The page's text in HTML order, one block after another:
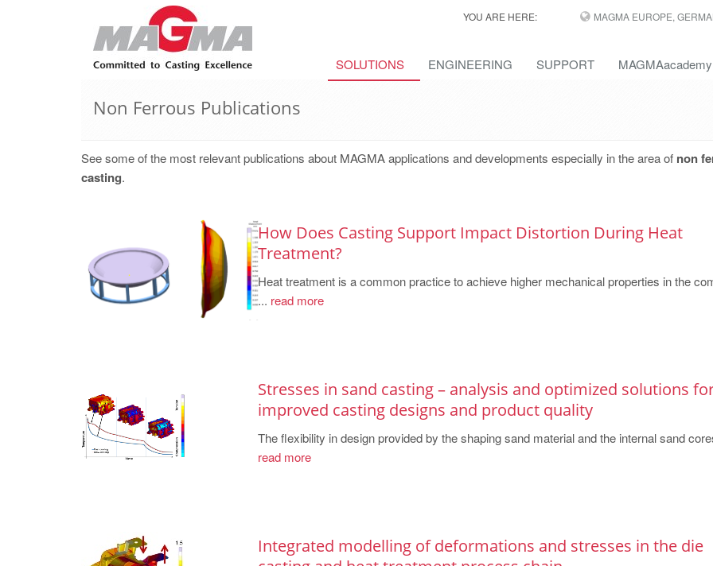
YOU ARE HERE: MAGMA EUROPE,
SOLUTIONS ENGINEERING SUPPORT MAGMAacademy
Non Ferrous Publications
See some of the most relevant publications about MAGMA applications and developments especially in the area of non
casting.
How Does Casting Support Impact Distortion During Heat
Treatment?
Heat treatment is a common practice to achieve higher mechanical properties in the
... read more
Stresses in sand casting – analysis and optimized solutions
improved casting designs and product quality
The flexibility in design provided by the shaping sand material and the internal sand
read more
Integrated modelling of deformations and stresses in the die